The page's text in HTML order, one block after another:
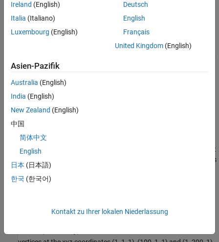
Use the
function to interactively draw the ROI in a
images.ui.graphics.roi.Freehandfunction
described here. After you create the ROI, you can display it by
adding the object to the
object.
Syntax
f = images.ui.graphics.roi.Freehand
f = images.ui.graphics.roi.Freehand(Name=Value)
Description
f = images.ui.graphics.roi.Freehand
object
to query and modify properties
of the object after you create it.
Ireland (English)
Italia (Italiano)
Luxembourg (English)
Deutsch
English
Français
United Kingdom(English)
Asien-Pazifik
Australia (English)
India (English)
New Zealand (English)
中国
简体中文
English
日本 (日本語)
한국 (한국어)
Kontakt zu Ihrer lokalen Niederlassung